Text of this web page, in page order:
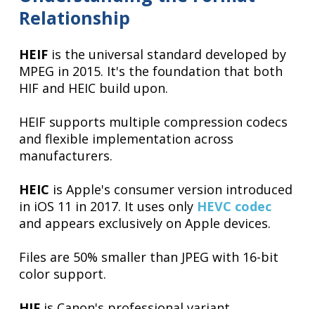
Relationship
HEIF is the universal standard developed by
MPEG in 2015. It's the foundation that both
HIF and HEIC build upon.
HEIF supports multiple compression codecs
and flexible implementation across
manufacturers.
HEIC is Apple's consumer version introduced
in iOS 11 in 2017. It uses only HEVC codec
and appears exclusively on Apple devices.
Files are 50% smaller than JPEG with 16-bit
color support.